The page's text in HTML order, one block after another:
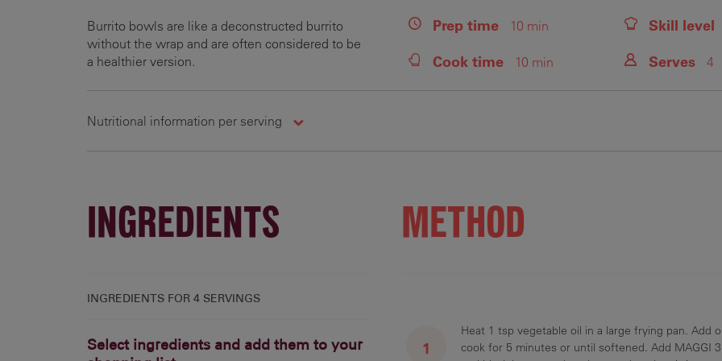
Burrito bowls are like a deconstructed burrito
without the wrap and are often considered to be
a healthier version.
Preptime 10 min
Skill level
Cooktime 10 min Serves 4
Nutritional information per serving
127.6 g 787.6 kcal 18.4 g 31.1 g 2.9 g
INGREDIENTS
INGREDIENTS FOR 4 SERVINGS
Select ingredients and add them to your
METHOD
Heat 1 tsp vegetable oil in a large frying pan. Add
cook for 5 minutes or until softened. Add MAGGI 3